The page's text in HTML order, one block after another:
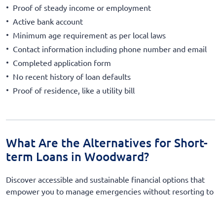
Proof of steady income or employment
Active bank account
Minimum age requirement as per local laws
Contact information including phone number and email
Completed application form
No recent history of loan defaults
Proof of residence, like a utility bill
What Are the Alternatives for Short-
term Loans in Woodward?
Discover accessible and sustainable financial options that
empower you to manage emergencies without resorting to